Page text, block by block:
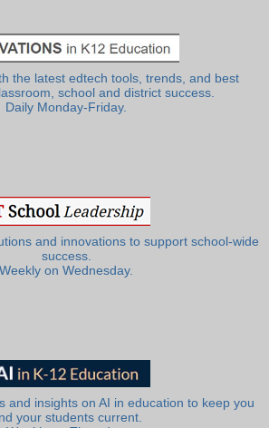
the latest edtech tools, trends, and best
school and district success.
Daily Monday-Friday.
and innovations to support school-wide
success.
Weekly on Wednesday.
and insights on AI in education to keep you
your students current.